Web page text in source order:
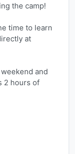
the camp!
time to learn
at
and
2 hours of